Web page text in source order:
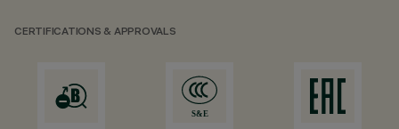
CERTIFICATIONS & APPROVALS